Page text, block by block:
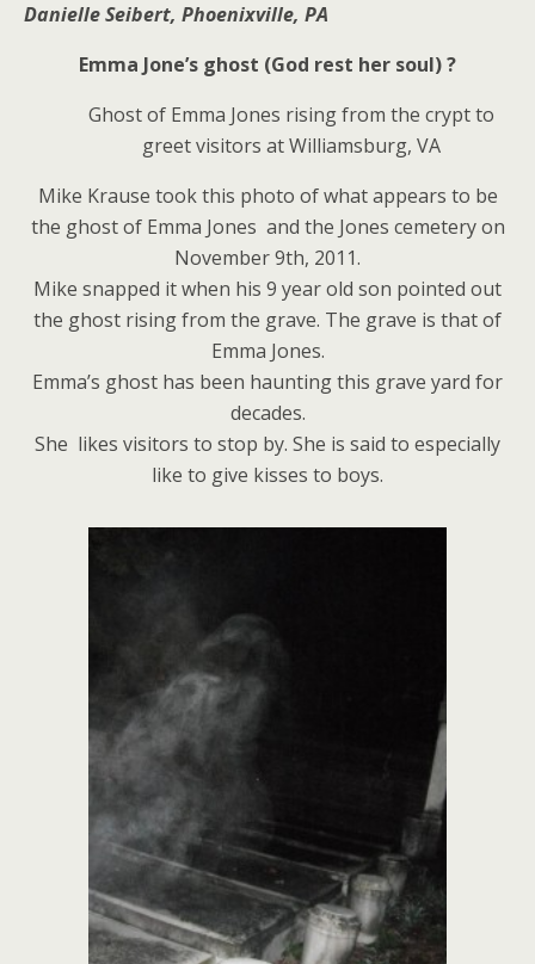
Danielle Seibert, Phoenixville, PA
Emma Jone’s ghost (God rest her soul) ?
Ghost of Emma Jones rising from the crypt to
greet visitors at Williamsburg, VA
Mike Krause took this photo of what appears to be
the ghost of Emma Jones and the Jones cemetery on
November 9th, 2011.
Mike snapped it when his 9 year old son pointed out
the ghost rising from the grave. The grave is that of
Emma Jones.
Emma’s ghost has been haunting this grave yard for
decades.
She likes visitors to stop by. She is said to especially
like to give kisses to boys.